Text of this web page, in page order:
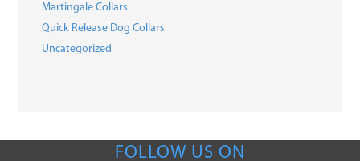
Martingale Collars
Quick Release Dog Collars
Uncategorized
FOLLOW US ON